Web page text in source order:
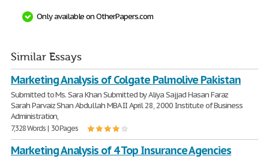
Only available on OtherPapers.com
Similar Essays
Marketing Analysis of Colgate Palmolive Pakistan
Submitted to Ms. Sara Khan Submitted by Aliya Sajjad Hasan Faraz
Sarah Parvaiz Shan Abdullah MBA II April 28, 2000 Institute of Business
Administration,
7,328 Words | 30 Pages
Marketing Analysis of 4 Top Insurance Agencies